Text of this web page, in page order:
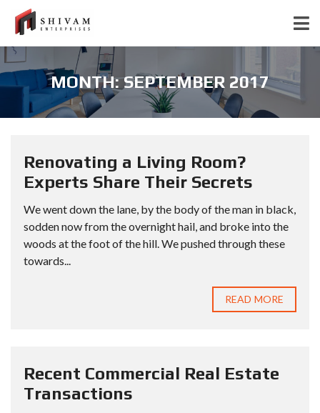
MONTH:SEPTEMBER 2017
Renovating a Living Room?
Experts Share Their Secrets
We went down the lane, by the body of the man in black,
sodden now from the overnight hail, and broke into the
woods at the foot of the hill. We pushed through these
towards...
READ MORE
Recent Commercial Real Estate
Transactions